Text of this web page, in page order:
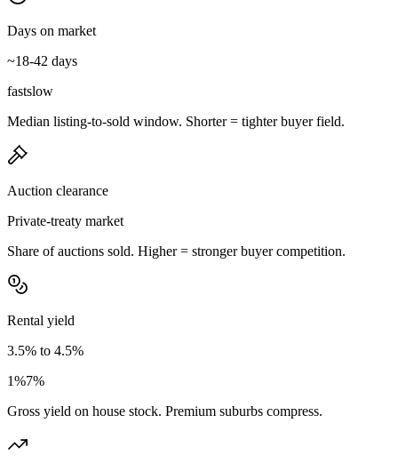
Days on market
~18-42 days
fastslow
Median listing-to-sold window. Shorter = tighter buyer field.
Auction clearance
Private-treaty market
Share of auctions sold. Higher = stronger buyer competition.
Rental yield
3.5% to 4.5%
1%7%
Gross yield on house stock. Premium suburbs compress.